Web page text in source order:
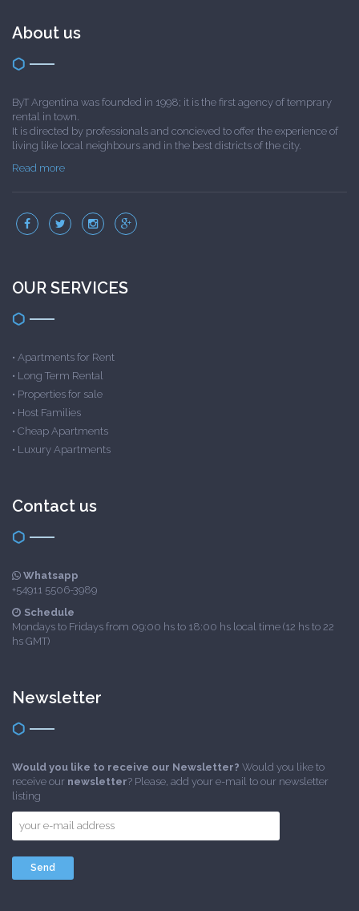
About us
ByT Argentina was founded in 1998; it is the first agency of temprary
rental in town.
It is directed by professionals and concieved to offer the experience of
living like local neighbours and in the best districts of the city.
Read more
OUR SERVICES
• Apartments for Rent
• Long Term Rental
• Properties for sale
• Host Families
• Cheap Apartments
• Luxury Apartments
Contact us
Whatsapp
+54911 5506-3989
Schedule
Mondays to Fridays from 09:00 hs to 18:00 hs local time (12 hs to 22
hs GMT)
Newsletter
Would you like to receive our Newsletter? Would you like to
receive our newsletter? Please, add your e-mail to our newsletter
listing